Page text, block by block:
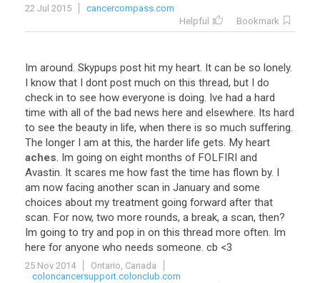
22 Jul 2015
cancercompass.com
Helpful
Bookmark
Im around. Skypups post hit my heart. It can be so lonely.
I know that I dont post much on this thread, but I do
check in to see how everyone is doing. Ive had a hard
time with all of the bad news here and elsewhere. Its hard
to see the beauty in life, when there is so much suffering.
The longer I am at this, the harder life gets. My heart
aches. Im going on eight months of FOLFIRI and
Avastin. It scares me how fast the time has flown by. I
am now facing another scan in January and some
choices about my treatment going forward after that
scan. For now, two more rounds, a break, a scan, then?
Im going to try and pop in on this thread more often. Im
here for anyone who needs someone. cb <3
25 Nov 2014
Ontario, Canada
coloncancersupport.colonclub.com